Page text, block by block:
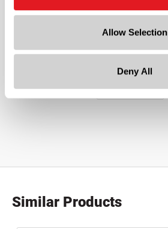
Allow Selection
Deny All
5in x 8in x 2.5in
Similar Products